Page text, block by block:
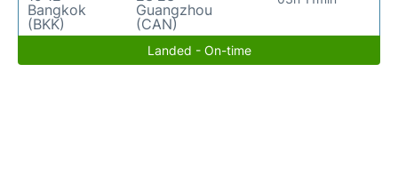
Bangkok
(BKK)
Guangzhou
(CAN)
Landed - On-time